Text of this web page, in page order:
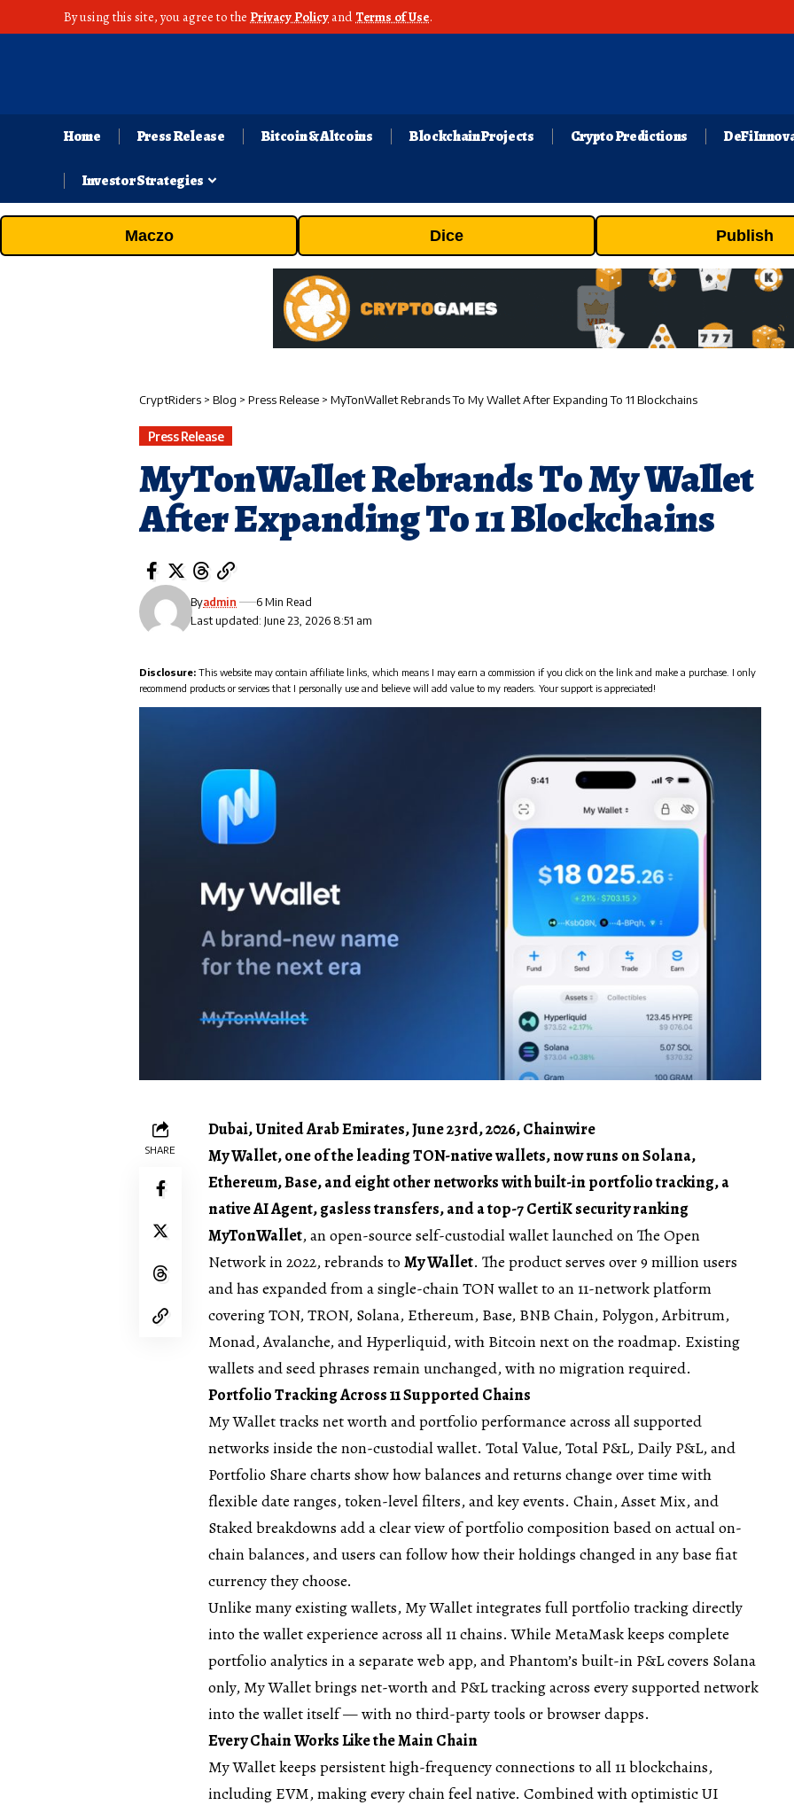
By using this site, you agree to the Privacy Policy andTerms of Use.
Home Press Release Bitcoin & Altcoins Blockchain Projects Crypto Predictions DeFi
Investor Strategies
Maczo Dice Publish
CryptRiders > Blog > Press Release > MyTonWallet Rebrands To My Wallet After Expanding To 11 Blockchains
Press Release
MyTonWallet Rebrands To My Wallet
After Expanding To 11 Blockchains
Last updated: June 23, 2026 8:51 am
Byadmin 6 Min Read
Disclosure: This website may contain affiliate links, which means I may earn a commission if you click on the link and make a purchase. I only
recommend products or services that I personally use and believe will add value to my readers. Your support is appreciated!
SHARE
Dubai, United Arab Emirates, June 23rd, 2026, Chainwire
My Wallet, one of the leading TON-native wallets, now runs on Solana,
Ethereum, Base, and eight other networks with built-in portfolio tracking, a
native AI Agent, gasless transfers, and a top-7 CertiK security ranking
MyTonWallet, an open-source self-custodial wallet launched on The Open
Network in 2022, rebrands to My Wallet. The product serves over 9 million users
and has expanded from a single-chain TON wallet to an 11-network platform
covering TON, TRON, Solana, Ethereum, Base, BNB Chain, Polygon, Arbitrum,
Monad, Avalanche, and Hyperliquid, with Bitcoin next on the roadmap. Existing
wallets and seed phrases remain unchanged, with no migration required.
Portfolio Tracking Across 11 Supported Chains
My Wallet tracks net worth and portfolio performance across all supported
networks inside the non-custodial wallet. Total Value, Total P&L, Daily P&L, and
Portfolio Share charts show how balances and returns change over time with
flexible date ranges, token-level filters, and key events. Chain, Asset Mix, and
Staked breakdowns add a clear view of portfolio composition based on actual on-
chain balances, and users can follow how their holdings changed in any base fiat
currency they choose.
Unlike many existing wallets, My Wallet integrates full portfolio tracking directly
into the wallet experience across all 11 chains. While MetaMask keeps complete
portfolio analytics in a separate web app, and Phantom’s built-in P&L covers Solana
only, My Wallet brings net-worth and P&L tracking across every supported network
into the wallet itself — with no third-party tools or browser dapps.
Every Chain Works Like the Main Chain
My Wallet keeps persistent high-frequency connections to all 11 blockchains,
including EVM, making every chain feel native. Combined with optimistic UI